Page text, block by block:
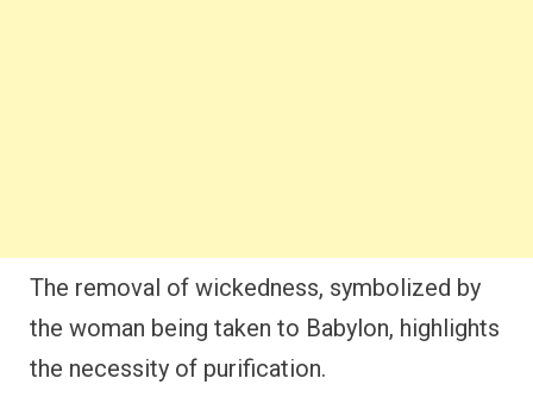
The removal of wickedness, symbolized by
the woman being taken to Babylon, highlights
the necessity of purification.